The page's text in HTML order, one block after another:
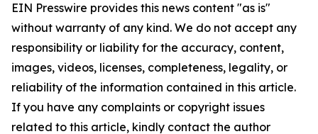
EIN Presswire provides this news content "as is"
without warranty of any kind. We do not accept any
responsibility or liability for the accuracy, content,
images, videos, licenses, completeness, legality, or
reliability of the information contained in this article.
If you have any complaints or copyright issues
related to this article, kindly contact the author